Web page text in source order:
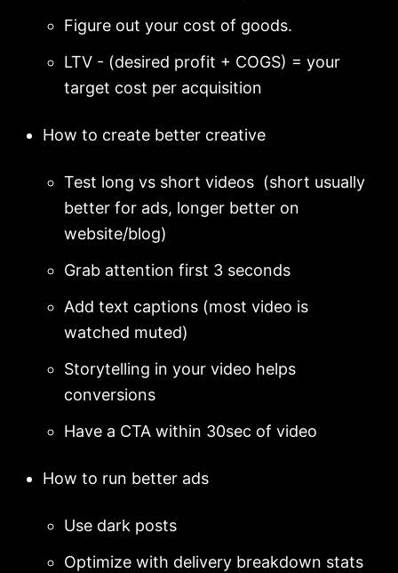
Figure out your cost of goods.
LTV - (desired profit + COGS) = your
target cost per acquisition
How to create better creative
Test long vs short videos (short usually
better for ads, longer better on
website/blog)
Grab attention first 3 seconds
Add text captions (most video is
watched muted)
Storytelling in your video helps
conversions
Have a CTA within 30sec of video
How to run better ads
Use dark posts
Optimize with delivery breakdown stats